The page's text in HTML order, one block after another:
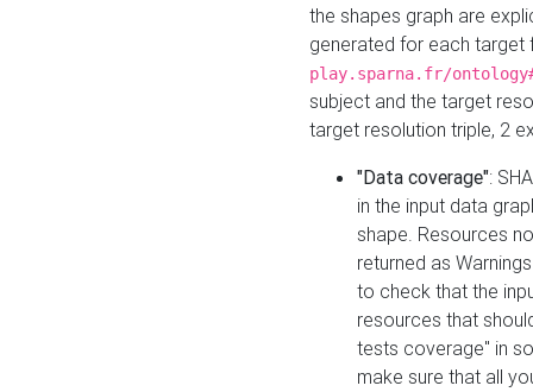
the shapes graph are
generated for each target
play.sparna.fr/
subject and the target
target resolution triple, 2
"Data coverage":
in the input data
shape. Resources
returned as
to check that the
resources that
tests coverage" in
make sure that all